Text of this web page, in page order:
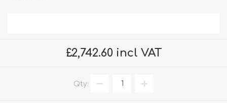
£2,742.60 incl VAT
Qty: